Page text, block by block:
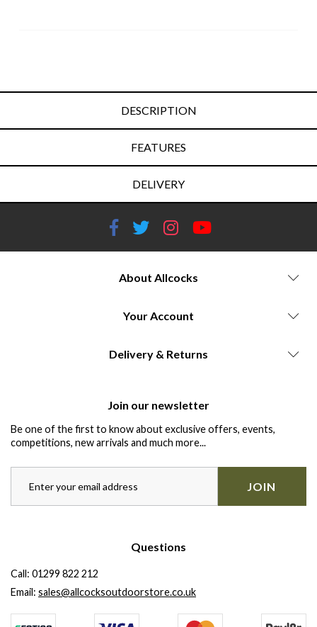
DESCRIPTION
FEATURES
DELIVERY
About Allcocks
Your Account
Delivery & Returns
Join our newsletter
Be one of the first to know about exclusive offers, events,
competitions, new arrivals and much more...
JOIN
Questions
Call: 01299 822 212
Email: sales@allcocksoutdoorstore.co.uk